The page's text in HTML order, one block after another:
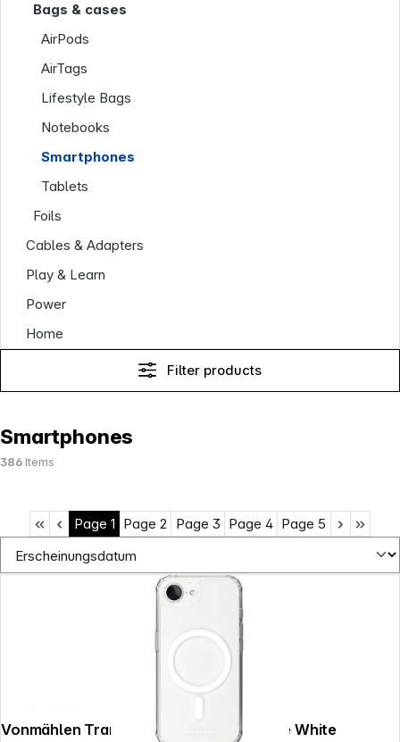
Bags & cases
AirPods
AirTags
Lifestyle Bags
Notebooks
Smartphones
Tablets
Foils
Cables & Adapters
Play & Learn
Power
Home
Filter products
Smartphones
386 Items
Page 1 Page 2 Page 3 Page 4 Page 5
Vonmählen Transparent Case iPhone 17e White